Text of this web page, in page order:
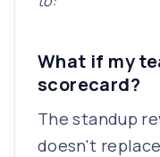
What if my
scorecard?
The standup
doesn't